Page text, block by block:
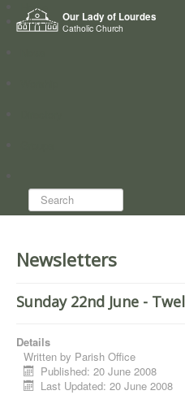
Our Lady of Lourdes
Catholic Church
Home
Who we are
Search...
Newsletters
Sunday 22nd June -
Details
Written by Parish Office
Published: 20 June 2008
Last Updated: 20 June 2008